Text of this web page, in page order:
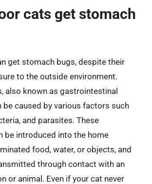
cats get stomach
get stomach bugs, despite their
to the outside environment.
also known as gastrointestinal
be caused by various factors such
and parasites. These
be introduced into the home
food, water, or objects, and
through contact with an
or animal. Even if your cat never